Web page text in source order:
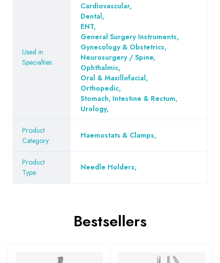
Used in
Specialties:
Cardiovascular,
Dental,
ENT,
General Surgery Instruments,
Gynecology & Obstetrics,
Neurosurgery / Spine,
Ophthalmic,
Oral & Maxillofacial,
Orthopedic,
Stomach, Intestine & Rectum,
Urology,
Product
Category:
Haemostats & Clamps,
Product
Type:
Needle Holders,
Bestsellers